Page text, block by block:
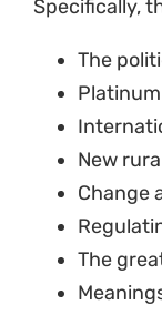
Specifically,
The
Platinum
New
Change
The